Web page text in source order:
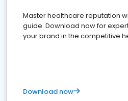
Master healthcare reputation
guide. Download now for
your brand in the competitive
Download now